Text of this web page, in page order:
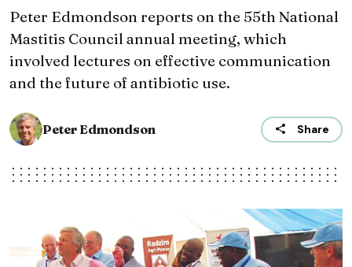
Peter Edmondson reports on the 55th National
Mastitis Council annual meeting, which
involved lectures on effective communication
and the future of antibiotic use.
Peter Edmondson Share